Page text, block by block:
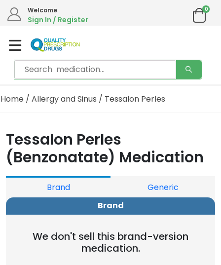
Welcome
Sign In / Register
0
Home / Allergy and Sinus / Tessalon Perles
Tessalon Perles
(Benzonatate) Medication
Brand
Generic
Brand
We don't sell this brand-version
medication.